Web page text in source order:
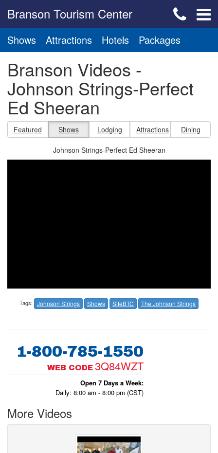
Branson Tourism Center
Shows Attractions Hotels Packages
Branson Videos -
Johnson Strings-Perfect
Ed Sheeran
Featured Shows Lodging Attractions Dining
Johnson Strings-Perfect Ed Sheeran
Tags: Johnson Strings Shows SiteBTC The Johnson Strings
1-800-785-1550
WEB CODE 3Q84WZT
Open 7 Days a Week:
Daily: 8:00 am - 8:00 pm (CST)
More Videos